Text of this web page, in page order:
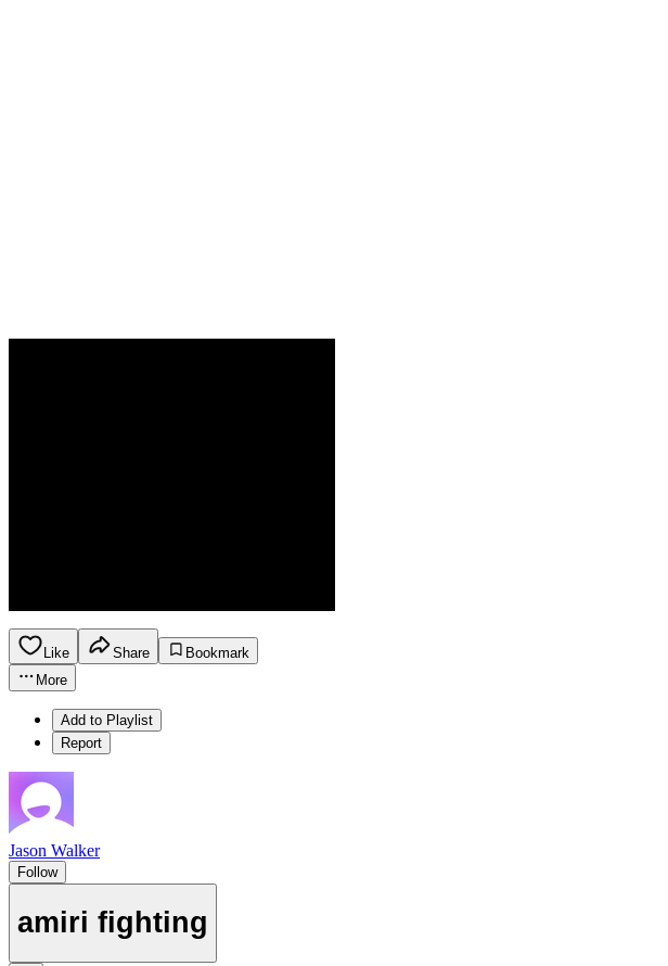
Like Share
Bookmark
More
Add to Playlist
Report
Jason Walker
Follow
amiri fighting